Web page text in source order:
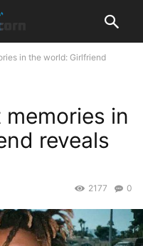
in the world: Girlfriend
memories in
reveals
0
2177